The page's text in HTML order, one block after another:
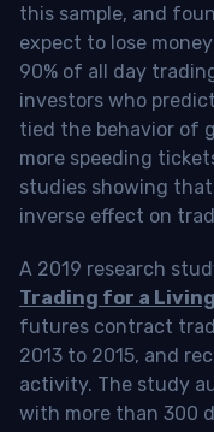
this sample, and
expect to lose
90% of all day
investors who
tied the behavior of
more speeding
studies showing
inverse effect on
A 2019 research
Trading for a
futures contract
2013 to 2015, and
activity. The study
with more than 300